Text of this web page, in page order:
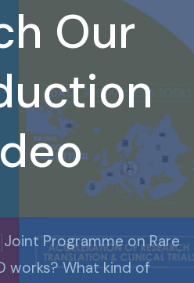
Our
Programme on Rare
works? What kind of